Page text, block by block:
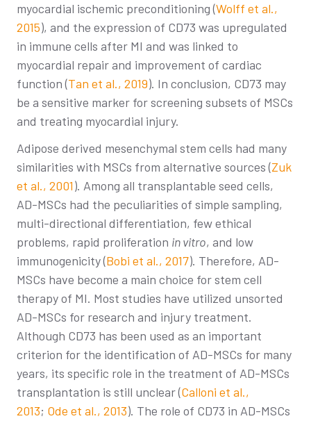
myocardial ischemic preconditioning (Wolff et al.,
2015), and the expression of CD73 was upregulated
in immune cells after MI and was linked to
myocardial repair and improvement of cardiac
function (Tan et al., 2019). In conclusion, CD73 may
be a sensitive marker for screening subsets of MSCs
and treating myocardial injury.
Adipose derived mesenchymal stem cells had many
similarities with MSCs from alternative sources (Zuk
et al., 2001). Among all transplantable seed cells,
AD-MSCs had the peculiarities of simple sampling,
multi-directional differentiation, few ethical
problems, rapid proliferation in vitro, and low
immunogenicity (Bobi et al., 2017). Therefore, AD-
MSCs have become a main choice for stem cell
therapy of MI. Most studies have utilized unsorted
AD-MSCs for research and injury treatment.
Although CD73 has been used as an important
criterion for the identification of AD-MSCs for many
years, its specific role in the treatment of AD-MSCs
transplantation is still unclear (Calloni et al.,
2013; Ode et al., 2013). The role of CD73 in AD-MSCs